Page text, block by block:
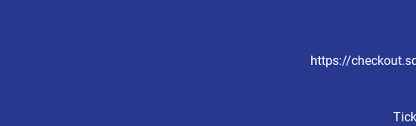
https://